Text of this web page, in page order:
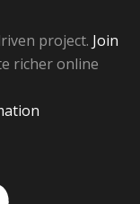
project. Join
richer online